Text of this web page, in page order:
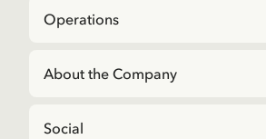
Operations
About the Company
Social